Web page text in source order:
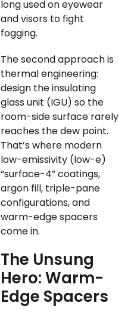
long used on eyewear
and visors to fight
fogging.
The second approach is
thermal engineering:
design the insulating
glass unit (IGU) so the
room-side surface rarely
reaches the dew point.
That’s where modern
low-emissivity (low-e)
“surface-4” coatings,
argon fill, triple-pane
configurations, and
warm-edge spacers
come in.
The Unsung
Hero: Warm-
Edge Spacers